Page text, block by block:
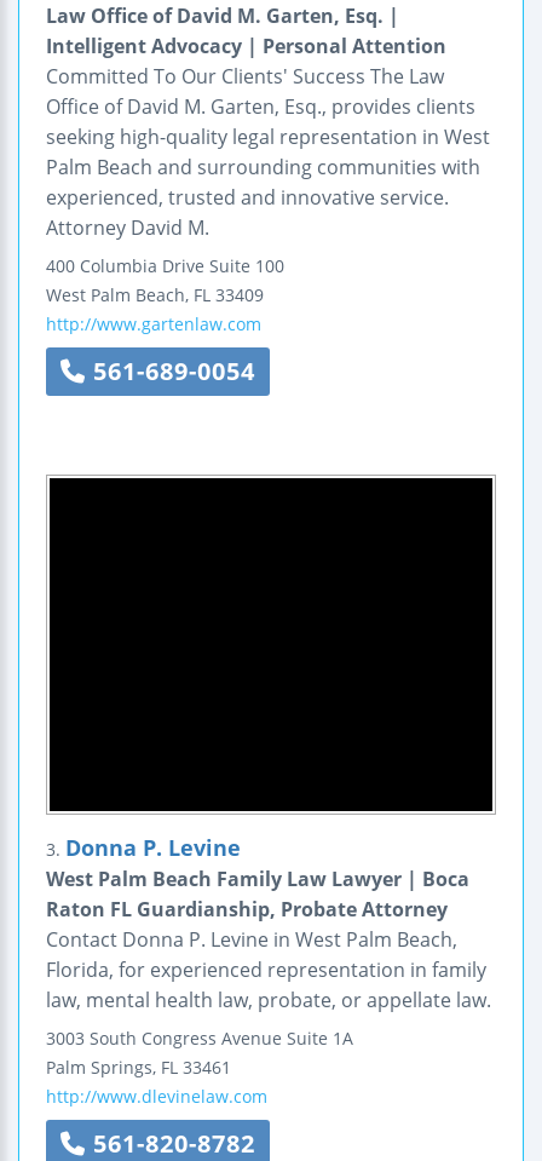
Law Office of David M. Garten, Esq. |
Intelligent Advocacy | Personal Attention
Committed To Our Clients' Success The Law
Office of David M. Garten, Esq., provides clients
seeking high-quality legal representation in West
Palm Beach and surrounding communities with
experienced, trusted and innovative service.
Attorney David M.
400 Columbia Drive Suite 100
West Palm Beach, FL 33409
http://www.gartenlaw.com
561-689-0054
3. Donna P. Levine
West Palm Beach Family Law Lawyer | Boca
Raton FL Guardianship, Probate Attorney
Contact Donna P. Levine in West Palm Beach,
Florida, for experienced representation in family
law, mental health law, probate, or appellate law.
3003 South Congress Avenue Suite 1A
Palm Springs, FL 33461
http://www.dlevinelaw.com
561-820-8782